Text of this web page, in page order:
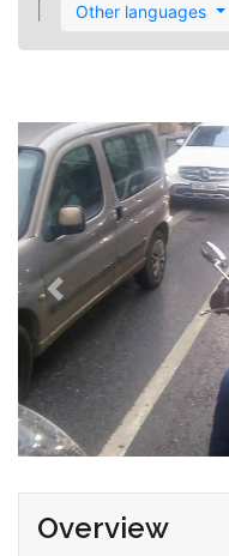
Other languages
Overview